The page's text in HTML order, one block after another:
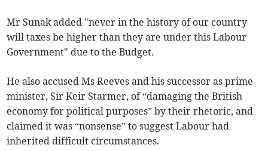
Mr Sunak added "never in the history of our country
will taxes be higher than they are under this Labour
Government" due to the Budget.
He also accused Ms Reeves and his successor as prime
minister, Sir Keir Starmer, of “damaging the British
economy for political purposes” by their rhetoric, and
claimed it was “nonsense” to suggest Labour had
inherited difficult circumstances.